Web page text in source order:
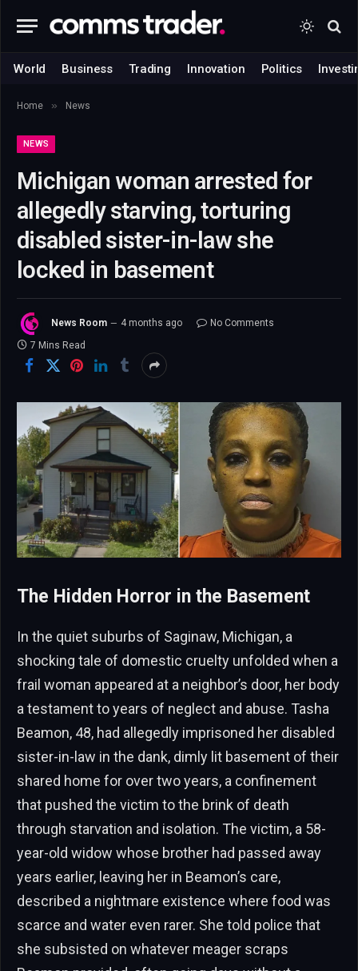
World Business Trading Innovation Politics
Home » News
NEWS
Michigan woman arrested for
allegedly starving, torturing
disabled sister-in-law she
locked in basement
News Room 4 months ago
No Comments
7 Mins Read
The Hidden Horror in the Basement
In the quiet suburbs of Saginaw, Michigan, a
shocking tale of domestic cruelty unfolded when a
frail woman appeared at a neighbor’s door, her body
a testament to years of neglect and abuse. Tasha
Beamon, 48, had allegedly imprisoned her disabled
sister-in-law in the dank, dimly lit basement of their
shared home for over two years, a confinement
that pushed the victim to the brink of death
through starvation and isolation. The victim, a 58-
year-old widow whose brother had passed away
years earlier, leaving her in Beamon’s care,
described a nightmare existence where food was
scarce and water even rarer. She told police that
she subsisted on whatever meager scraps